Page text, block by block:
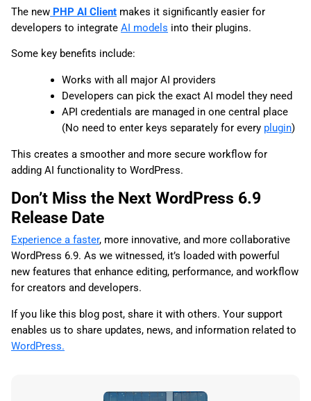
The new PHP AI Client makes it significantly easier for
developers to integrate AI models into their plugins.
Some key benefits include:
Works with all major AI providers
Developers can pick the exact AI model they need
API credentials are managed in one central place
(No need to enter keys separately for every plugin)
This creates a smoother and more secure workflow for
adding AI functionality to WordPress.
Don’t Miss the Next WordPress 6.9
Release Date
Experience a faster, more innovative, and more collaborative
WordPress 6.9. As we witnessed, it’s loaded with powerful
new features that enhance editing, performance, and workflow
for creators and developers.
If you like this blog post, share it with others. Your support
enables us to share updates, news, and information related to
WordPress.